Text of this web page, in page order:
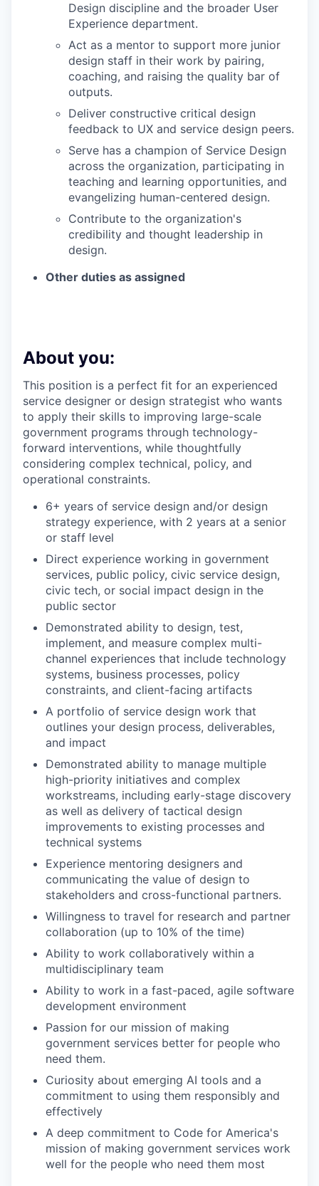
Design discipline and the broader User
Experience department.
Act as a mentor to support more junior
design staff in their work by pairing,
coaching, and raising the quality bar of
outputs.
Deliver constructive critical design
feedback to UX and service design peers.
Serve has a champion of Service Design
across the organization, participating in
teaching and learning opportunities, and
evangelizing human-centered design.
Contribute to the organization's
credibility and thought leadership in
design.
Other duties as assigned
About you:
This position is a perfect fit for an experienced
service designer or design strategist who wants
to apply their skills to improving large-scale
government programs through technology-
forward interventions, while thoughtfully
considering complex technical, policy, and
operational constraints.
6+ years of service design and/or design
strategy experience, with 2 years at a senior
or staff level
Direct experience working in government
services, public policy, civic service design,
civic tech, or social impact design in the
public sector
Demonstrated ability to design, test,
implement, and measure complex multi-
channel experiences that include technology
systems, business processes, policy
constraints, and client-facing artifacts
A portfolio of service design work that
outlines your design process, deliverables,
and impact
Demonstrated ability to manage multiple
high-priority initiatives and complex
workstreams, including early-stage discovery
as well as delivery of tactical design
improvements to existing processes and
technical systems
Experience mentoring designers and
communicating the value of design to
stakeholders and cross-functional partners.
Willingness to travel for research and partner
collaboration (up to 10% of the time)
Ability to work collaboratively within a
multidisciplinary team
Ability to work in a fast-paced, agile software
development environment
Passion for our mission of making
government services better for people who
need them.
Curiosity about emerging AI tools and a
commitment to using them responsibly and
effectively
A deep commitment to Code for America's
mission of making government services work
well for the people who need them most